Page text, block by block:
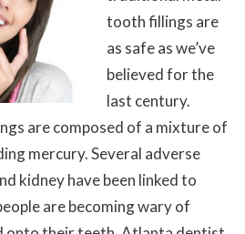
tooth fillings are
as safe as we’ve
believed for the
last century.
are composed of a mixture of
mercury. Several adverse
kidney have been linked to
are becoming wary of